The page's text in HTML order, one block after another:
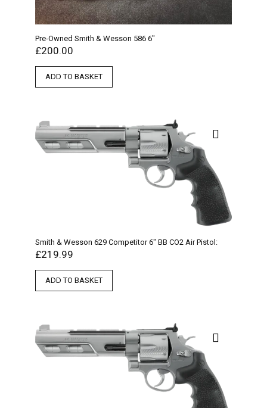
Pre-Owned Smith & Wesson 586 6″
£200.00
ADD TO BASKET
Smith & Wesson 629 Competitor 6″ BB CO2 Air Pistol:
£219.99
ADD TO BASKET